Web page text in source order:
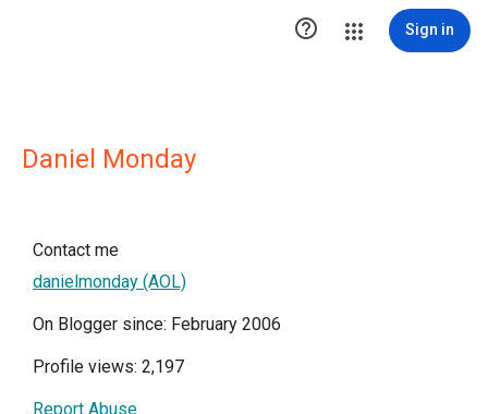
 Sign in
Daniel Monday
Contact me
danielmonday (AOL)
On Blogger since: February 2006
Profile views: 2,197
Report Abuse